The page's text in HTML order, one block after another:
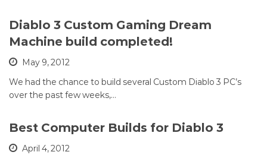
Diablo 3 Custom Gaming Dream
Machine build completed!
May 9, 2012
We had the chance to build several Custom Diablo 3 PC’s
over the past few weeks,…
Best Computer Builds for Diablo 3
April 4, 2012